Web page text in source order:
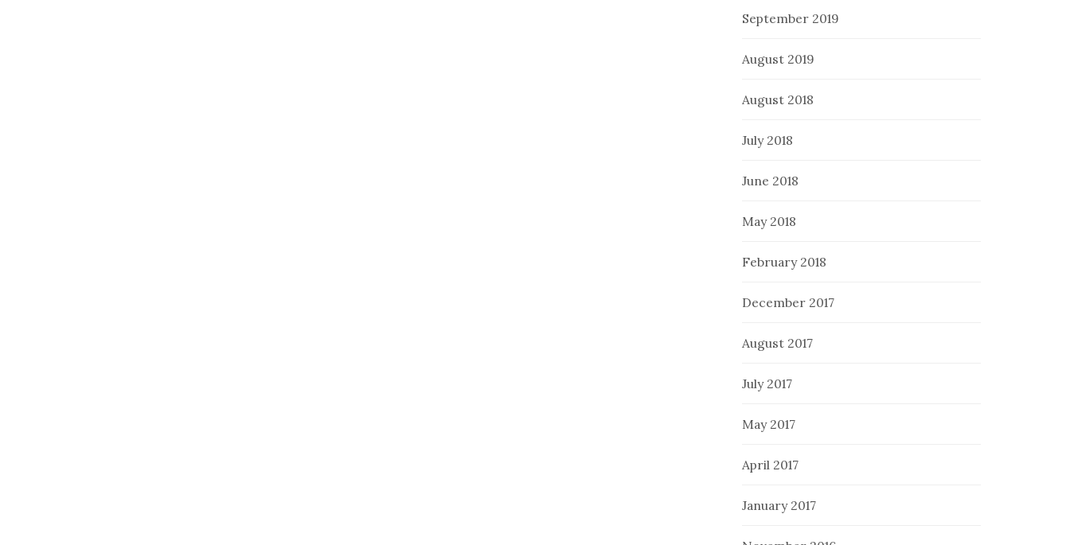
September 2019
August 2019
August 2018
July 2018
June 2018
May 2018
February 2018
December 2017
August 2017
July 2017
May 2017
April 2017
January 2017